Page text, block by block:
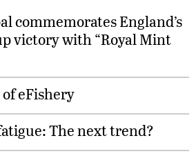
commemorates England’s
victory with “Royal Mint
eFishery
The next trend?